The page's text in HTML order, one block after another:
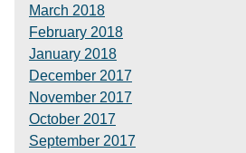
March 2018
February 2018
January 2018
December 2017
November 2017
October 2017
September 2017